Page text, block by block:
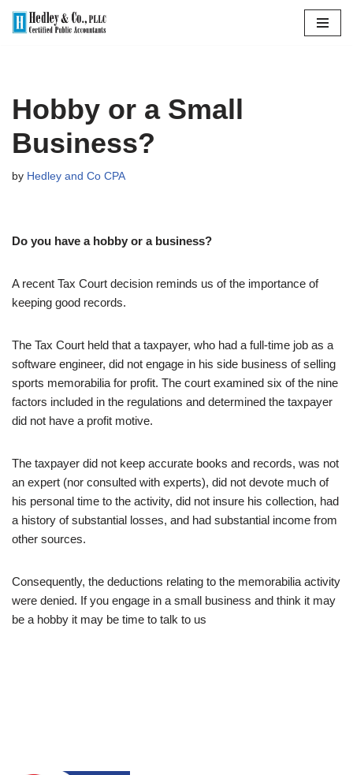
Hobby or a Small
Business?
by Hedley and Co CPA
Do you have a hobby or a business?
A recent Tax Court decision reminds us of the importance of
keeping good records.
The Tax Court held that a taxpayer, who had a full-time job as a
software engineer, did not engage in his side business of selling
sports memorabilia for profit. The court examined six of the nine
factors included in the regulations and determined the taxpayer
did not have a profit motive.
The taxpayer did not keep accurate books and records, was not
an expert (nor consulted with experts), did not devote much of
his personal time to the activity, did not insure his collection, had
a history of substantial losses, and had substantial income from
other sources.
Consequently, the deductions relating to the memorabilia activity
were denied. If you engage in a small business and think it may
be a hobby it may be time to talk to us